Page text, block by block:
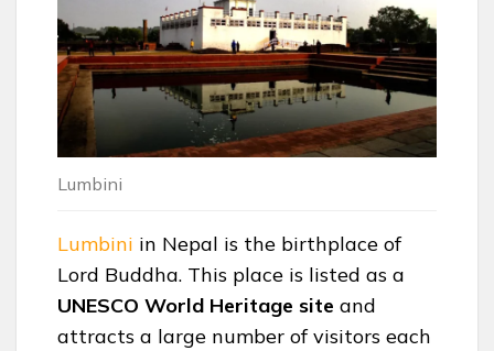
Lumbini
Lumbini in Nepal is the birthplace of
Lord Buddha. This place is listed as a
UNESCO World Heritage site and
attracts a large number of visitors each